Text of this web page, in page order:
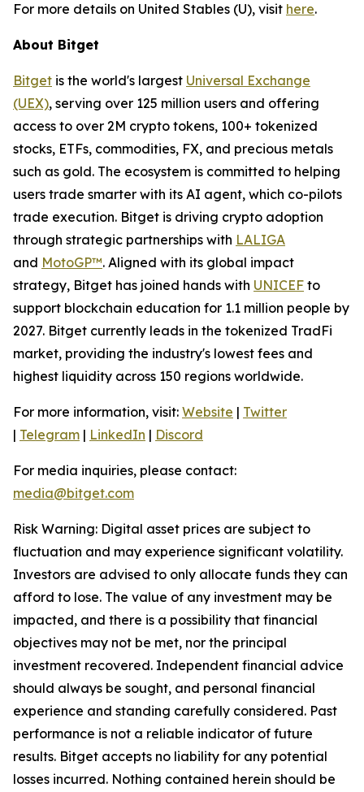
For more details on United Stables (U), visit here.
About Bitget
Bitget is the world's largest Universal Exchange
(UEX), serving over 125 million users and offering
access to over 2M crypto tokens, 100+ tokenized
stocks, ETFs, commodities, FX, and precious metals
such as gold. The ecosystem is committed to helping
users trade smarter with its AI agent, which co-pilots
trade execution. Bitget is driving crypto adoption
through strategic partnerships with LALIGA
and MotoGP™. Aligned with its global impact
strategy, Bitget has joined hands with UNICEF to
support blockchain education for 1.1 million people by
2027. Bitget currently leads in the tokenized TradFi
market, providing the industry's lowest fees and
highest liquidity across 150 regions worldwide.
For more information, visit: Website | Twitter
| Telegram | LinkedIn | Discord
For media inquiries, please contact:
media@bitget.com
Risk Warning: Digital asset prices are subject to
fluctuation and may experience significant volatility.
Investors are advised to only allocate funds they can
afford to lose. The value of any investment may be
impacted, and there is a possibility that financial
objectives may not be met, nor the principal
investment recovered. Independent financial advice
should always be sought, and personal financial
experience and standing carefully considered. Past
performance is not a reliable indicator of future
results. Bitget accepts no liability for any potential
losses incurred. Nothing contained herein should be